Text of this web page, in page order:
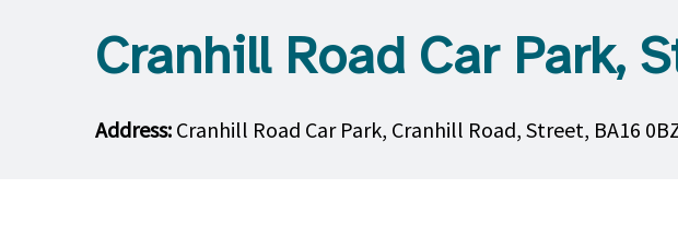
Cranhill Road Car Park,
Address: Cranhill Road Car Park, Cranhill Road, Street, BA16